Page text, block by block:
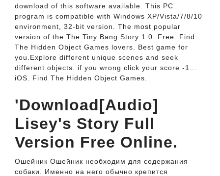
download of this software available. This PC
program is compatible with Windows XP/Vista/7/8/10
environment, 32-bit version. The most popular
version of the The Tiny Bang Story 1.0. Free. Find
The Hidden Object Games lovers. Best game for
you.Explore different unique scenes and seek
different objects. if you wrong click your score -1...
iOS. Find The Hidden Object Games.
'Download[Audio]
Lisey's Story Full
Version Free Online.
Ошейник Ошейник необходим для содержания
собаки. Именно на него обычно крепится